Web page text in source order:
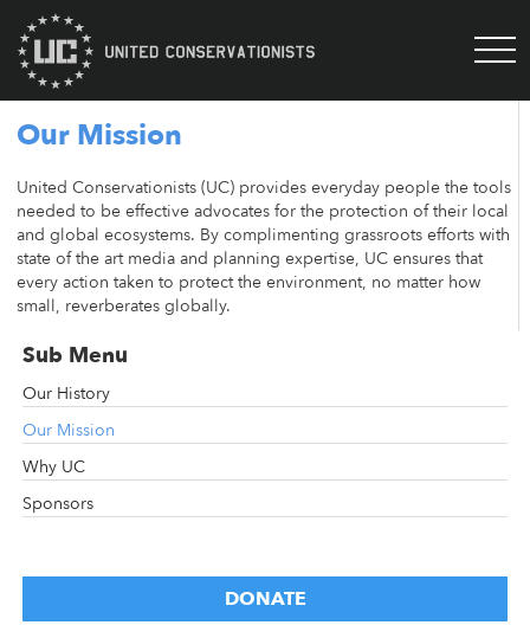
Our Mission
United Conservationists (UC) provides everyday people the tools
needed to be effective advocates for the protection of their local
and global ecosystems. By complimenting grassroots efforts with
state of the art media and planning expertise, UC ensures that
every action taken to protect the environment, no matter how
small, reverberates globally.
Sub Menu
Our History
Our Mission
Why UC
Sponsors
DONATE